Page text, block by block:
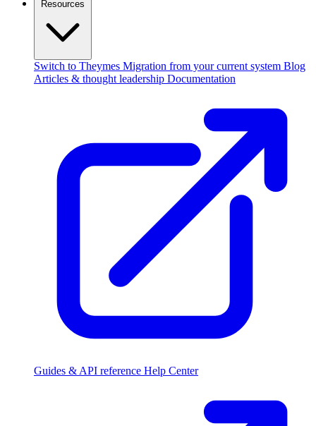
Switch to Theymes Migration from your current system Blog
Articles & thought leadership Documentation
Guides & API reference Help Center